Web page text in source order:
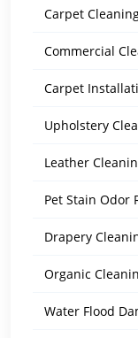
Carpet
Commercial
Carpet
Upholstery
Leather
Pet Stain Odor
Drapery
Organic
Water Flood